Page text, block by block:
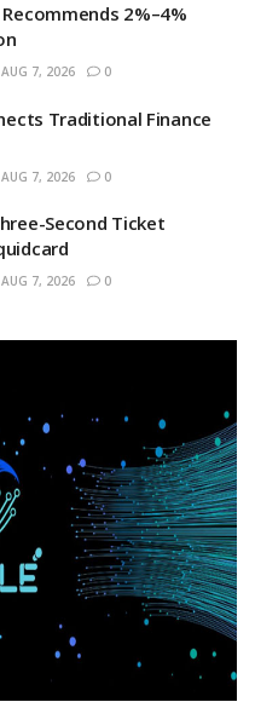
2%–4%
AUG 7, 2026 0
Traditional Finance
AUG 7, 2026 0
Second Ticket
AUG 7, 2026 0